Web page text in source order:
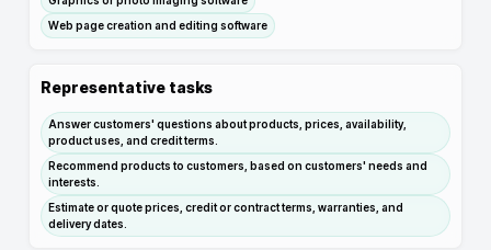
Web page creation and editing software
Representative tasks
Answer customers' questions about products, prices, availability,
product uses, and credit terms.
Recommend products to customers, based on customers' needs and
interests.
Estimate or quote prices, credit or contract terms, warranties, and
delivery dates.